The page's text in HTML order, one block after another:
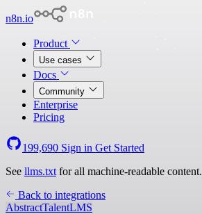
n8n.io
Product
Use cases
Docs
Community
Enterprise
Pricing
199,690 Sign in Get Started
See llms.txt for all machine-readable content.
Back to integrations
AbstractTalentLMS